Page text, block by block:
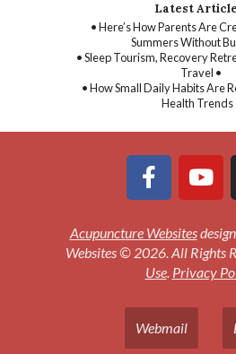
Latest
• Here’s How Parents Are
Summers Without
• Sleep Tourism, Recovery
Travel •
• How Small Daily Habits Are
Health Trends
Acupuncture Websites
Websites © 2026. All Rights
Use. Privacy
Webmail